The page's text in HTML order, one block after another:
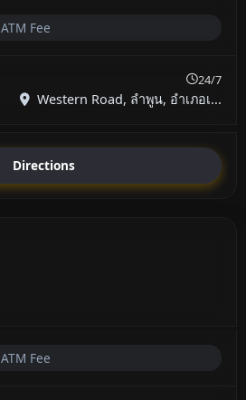
ATM Fee
24/7
Western Road, ลำพูน, อำเภอเ...
Directions
ATM Fee